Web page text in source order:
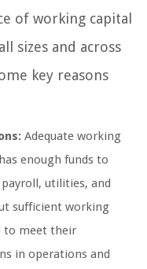
of working capital
sizes and across
key reasons
Adequate working
enough funds to
payroll, utilities, and
sufficient working
to meet their
in operations and